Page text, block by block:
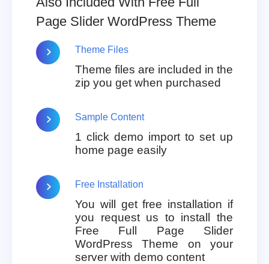
Page Slider WordPress Theme
Theme Files
Theme files are included in the
zip you get when purchased
Sample Content
1 click demo import to set up
home page easily
Free Installation
You will get free installation if
you request us to install the
Free Full Page Slider
WordPress Theme on your
server with demo content